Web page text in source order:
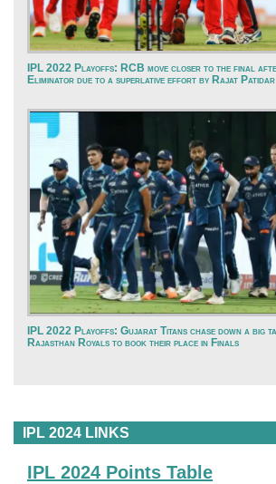
IPL 2022 Playoffs: RCB move closer to the final
Eliminator due to a superlative effort by Rajat Patidar
IPL 2022 Playoffs: Gujarat Titans chase down a big
Rajasthan Royals to book their place in Finals
IPL 2024 LINKS
IPL 2024 Points Table